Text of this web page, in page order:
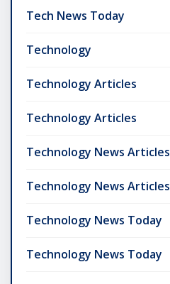
Tech News Today
Technology
Technology Articles
Technology Articles
Technology News Articles
Technology News Articles
Technology News Today
Technology News Today